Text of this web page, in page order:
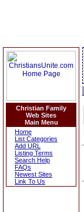
Christian Family
Web Sites
Main Menu
Home
List Categories
Add URL
Listing Terms
Search Help
FAQs
Newest Sites
Link To Us